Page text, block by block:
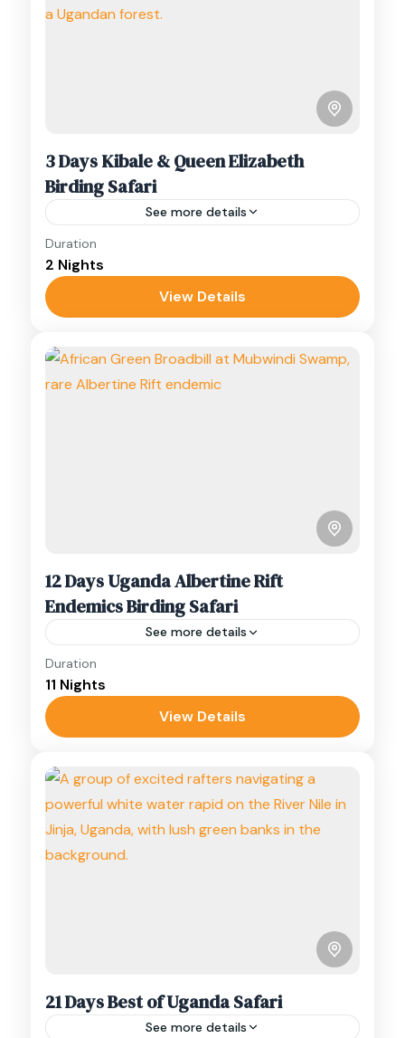
3 Days Kibale & Queen Elizabeth
Birding Safari
See more details
Experience a luxury 3-day Kibale Forest
birding safari in Uganda, a premier avian and
Duration
2 Nights
View Details
12 Days Uganda Albertine Rift
Endemics Birding Safari
See more details
A 12-day Uganda birding safari through
Bwindi, Mgahinga, the Rwenzori foothills, and
Semliki, targeting over 20 Albertine Rift
endemics.
Semuliki,Uganda
Duration
11 Nights
View Details
21 Days Best of Uganda Safari
See more details